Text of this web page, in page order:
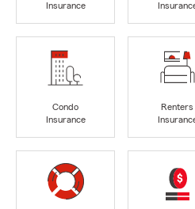
Insurance
Condo
Insurance
Renters